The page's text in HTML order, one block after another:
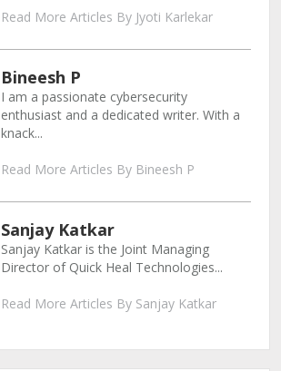
Read More Articles By Jyoti Karlekar
Bineesh P
I am a passionate cybersecurity
enthusiast and a dedicated writer. With a
knack...
Read More Articles By Bineesh P
Sanjay Katkar
Sanjay Katkar is the Joint Managing
Director of Quick Heal Technologies...
Read More Articles By Sanjay Katkar